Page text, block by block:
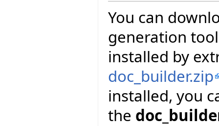
You can
generation
installed by
doc_builder.zip
installed, you
the